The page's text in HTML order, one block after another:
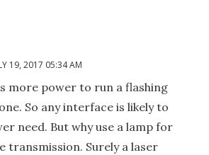
19, 2017 05:34 AM
more power to run a flashing
So any interface is likely to
need. But why use a lamp for
transmission. Surely a laser